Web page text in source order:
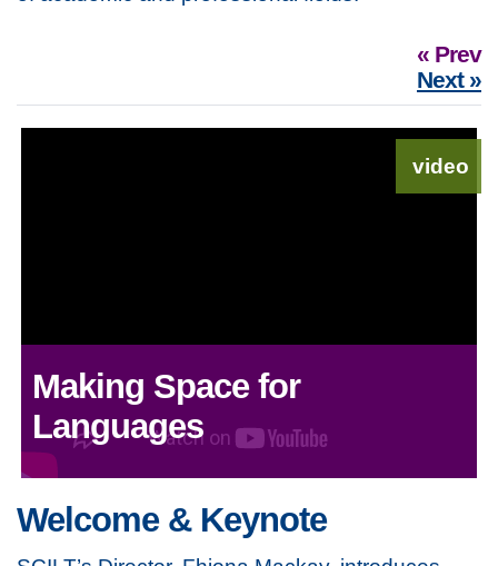
« Prev
Next »
video
Making Space for
Languages
Welcome & Keynote